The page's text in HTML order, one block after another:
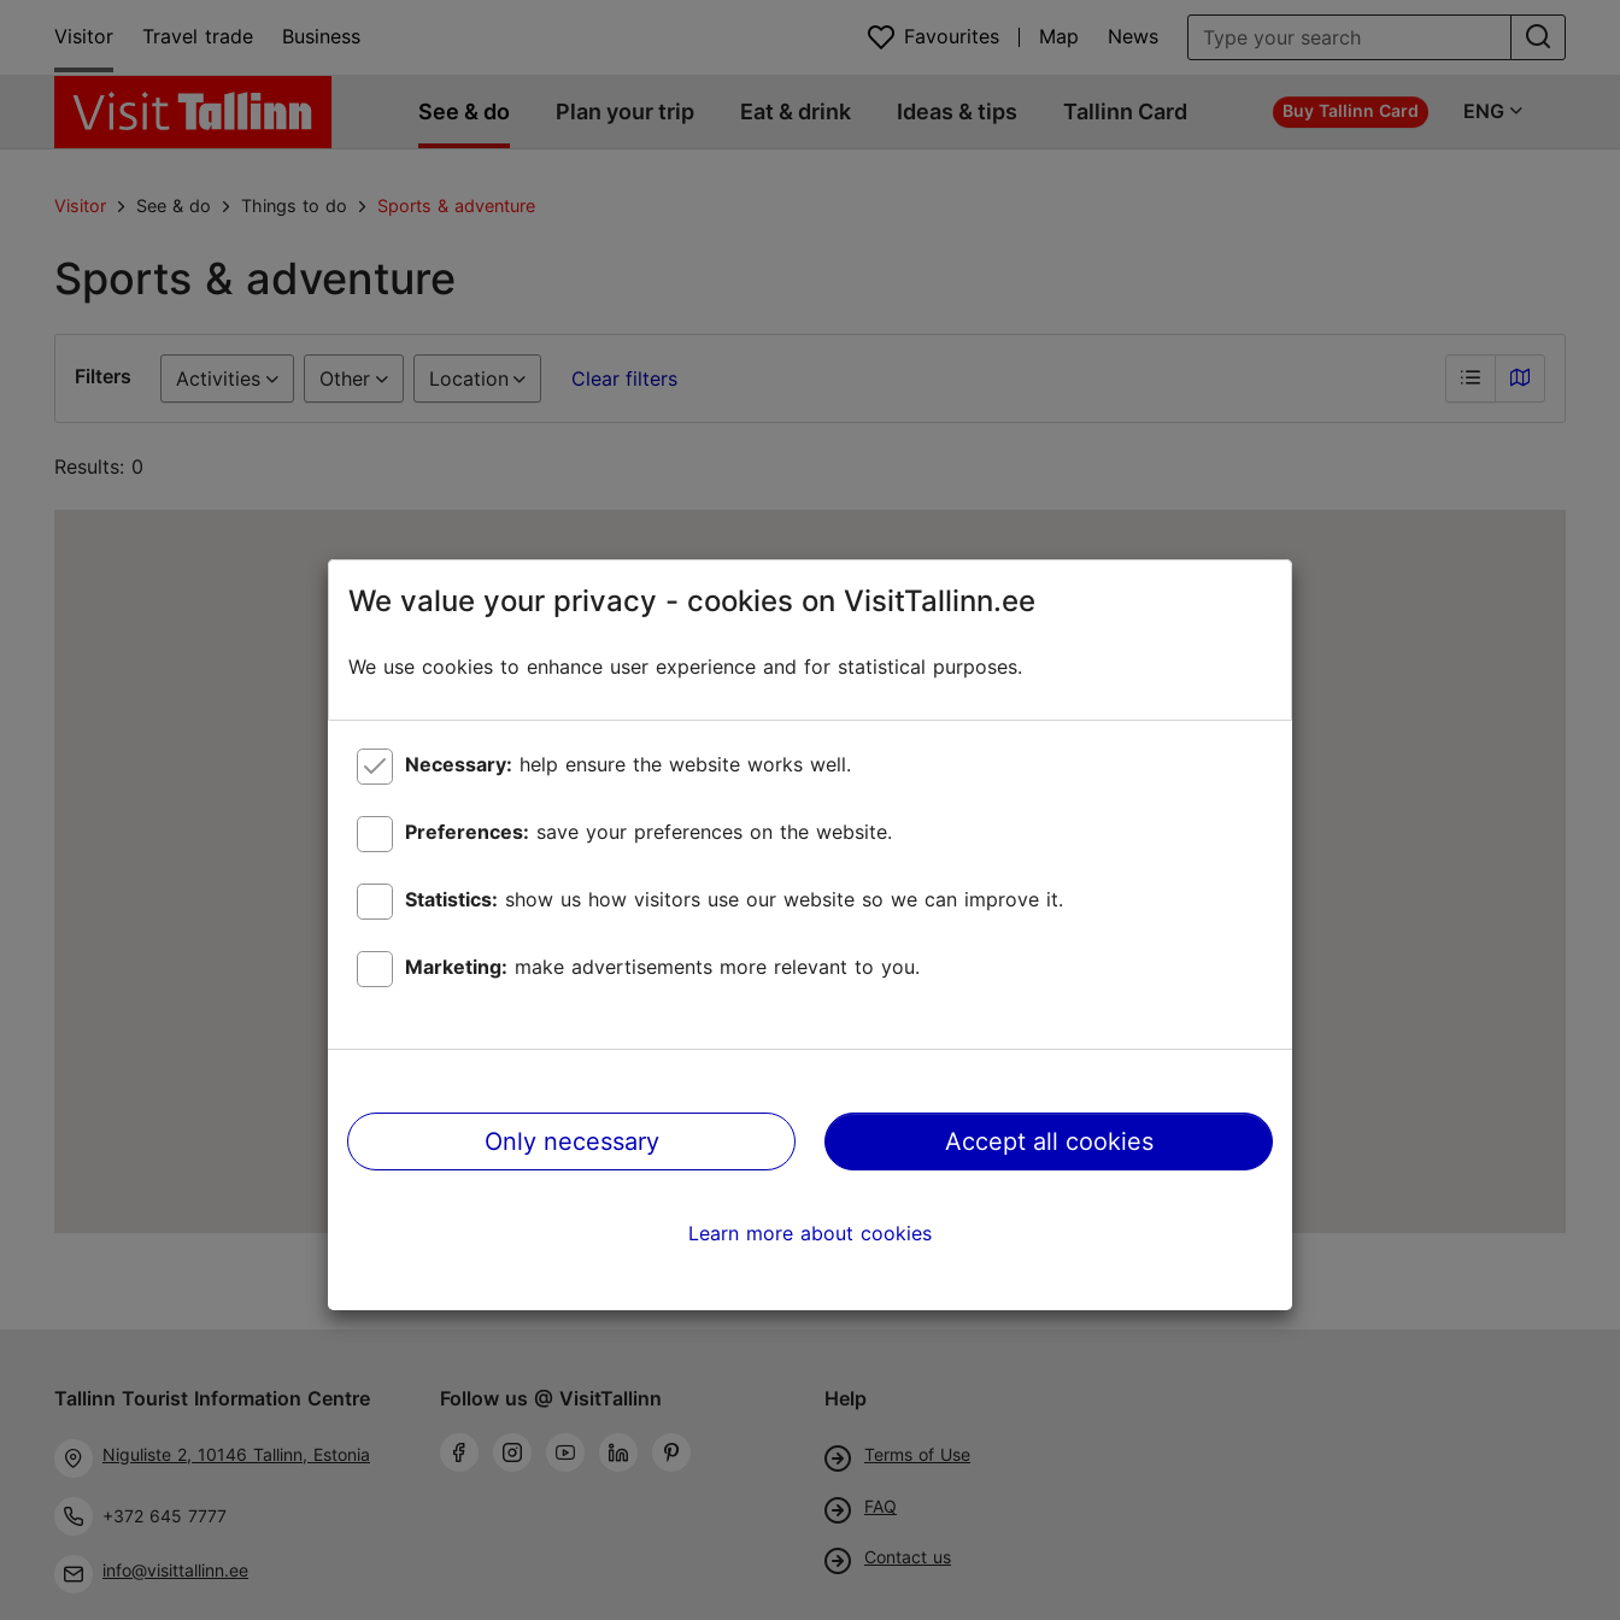
Visitor Travel trade Business Favourites Map News
See & do Plan your trip Eat & drink Ideas & tips Tallinn Card Buy Tallinn Card ENG
Visitor See & do Things to do Sports & adventure
Sports & adventure
Filters Activities Other Location Clear filters
Results: 0
Tallinn Tourist Information Centre
Niguliste 2, 10146 Tallinn, Estonia
+372 645 7777
info@visittallinn.ee
Follow us @ VisitTallinn Help
Terms of Use
FAQ
Contact us
We value your privacy - cookies on VisitTallinn.ee
We use cookies to enhance user experience and for statistical purposes.
Necessary: help ensure the website works well.
Preferences: save your preferences on the website.
Statistics: show us how visitors use our website so we can improve it.
Marketing: make advertisements more relevant to you.
Only necessary Accept all cookies
Learn more about cookies